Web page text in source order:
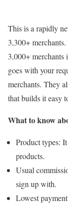
This is a rapidly
3,300+
3,000+ merchants
goes with your
merchants. They
that builds it easy
What to know
Product types:
products.
Usual
sign up with.
Lowest